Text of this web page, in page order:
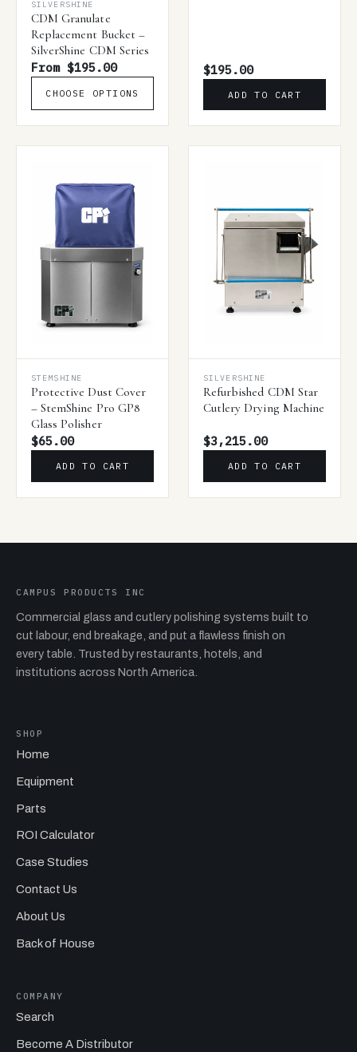
SILVERSHINE
CDM Granulate
Replacement Bucket –
SilverShine CDM Series
From $195.00
CHOOSE OPTIONS
$195.00
ADD TO CART
STEMSHINE
Protective Dust Cover
– StemShine Pro GP8
Glass Polisher
$65.00
ADD TO CART
SILVERSHINE
Refurbished CDM Star
Cutlery Drying Machine
$3,215.00
ADD TO CART
CAMPUS PRODUCTS INC
Commercial glass and cutlery polishing systems built to
cut labour, end breakage, and put a flawless finish on
every table. Trusted by restaurants, hotels, and
institutions across North America.
SHOP
Home
Equipment
Parts
ROI Calculator
Case Studies
Contact Us
About Us
Back of House
COMPANY
Search
Become A Distributor